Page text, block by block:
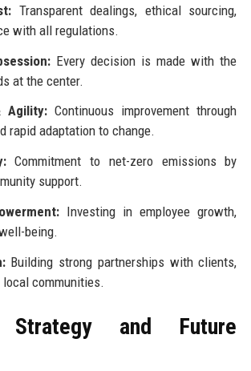
Transparent dealings, ethical sourcing,
with all regulations.
Every decision is made with the
at the center.
Agility:Continuous improvement through
rapid adaptation to change.
Commitment to net-zero emissions by
support.
Investing in employee growth,
being.
Building strong partnerships with clients,
local communities.
Strategy and Future